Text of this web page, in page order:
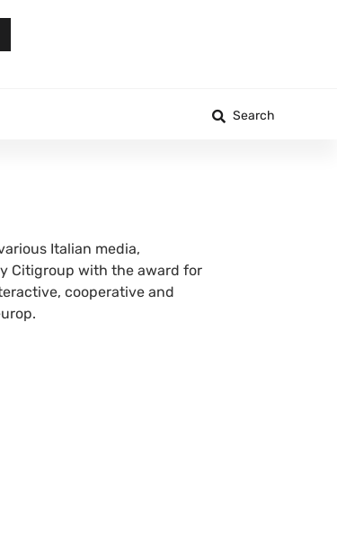
Search
Italian media,
Citigroup with the award for
cooperative and